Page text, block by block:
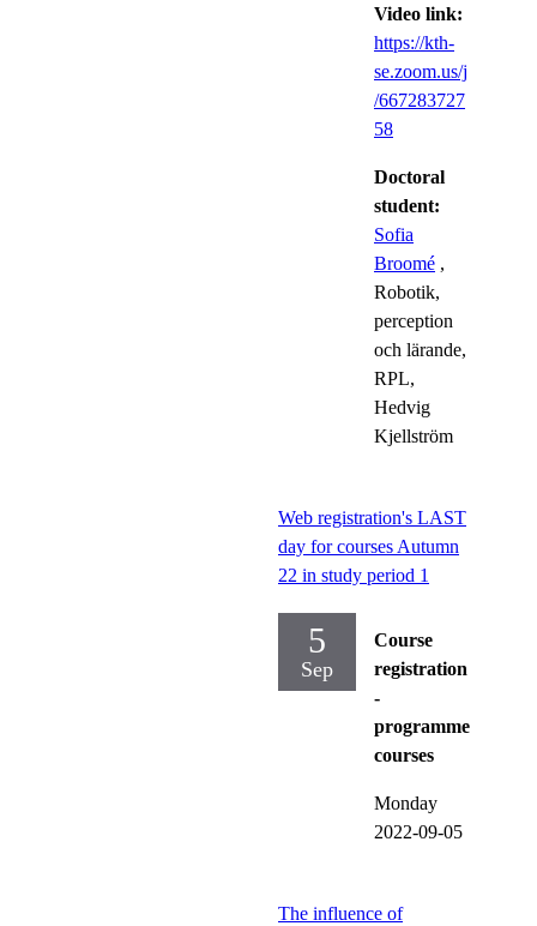
Video link:
https://kth-
se.zoom.us/j
/667283727
58
Doctoral
student:
Sofia
Broomé ,
Robotik,
perception
och lärande,
RPL,
Hedvig
Kjellström
Web registration's LAST
day for courses Autumn
22 in study period 1
5
Sep
Course
registration
-
programme
courses
Monday
2022-09-05
The influence of